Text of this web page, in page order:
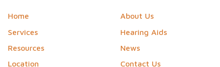
Home
About Us
Services
Hearing Aids
Resources
News
Location
Contact Us